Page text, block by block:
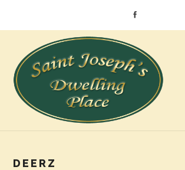
DEERZ